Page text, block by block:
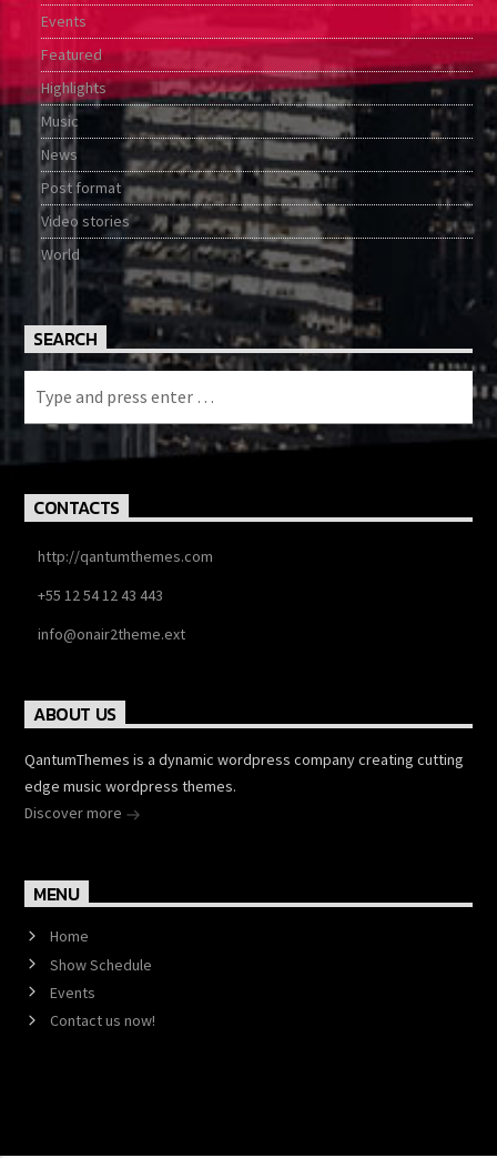
Events
Featured
Highlights
Music
News
Post format
Video stories
World
SEARCH
CONTACTS
http://qantumthemes.com
+55 12 54 12 43 443
info@onair2theme.ext
ABOUT US
QantumThemes is a dynamic wordpress company creating cutting
edge music wordpress themes.
Discover more
MENU
Home
Show Schedule
Events
Contact us now!